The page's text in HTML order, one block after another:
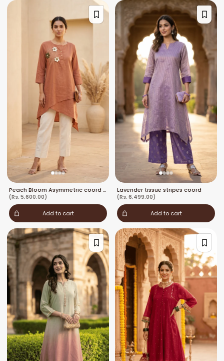
Peach Bloom Asymmetric coord set
(Rs. 5,600.00)
Add to cart
Lavender tissue stripes coord
(Rs. 6,499.00)
Add to cart